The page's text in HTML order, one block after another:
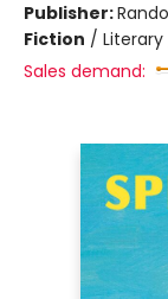
Publisher:
Fiction /
Sales demand: